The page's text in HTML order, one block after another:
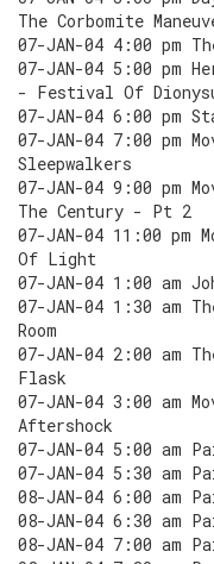
The Corbomite
07-JAN-04 4:00 pm
07-JAN-04 5:00 pm
- Festival Of
07-JAN-04 6:00 pm
07-JAN-04 7:00 pm
Sleepwalkers
07-JAN-04 9:00 pm
The Century - Pt 2
07-JAN-04 11:00 pm
Of Light
07-JAN-04 1:00 am
07-JAN-04 1:30 am
Room
07-JAN-04 2:00 am
Flask
07-JAN-04 3:00 am
Aftershock
07-JAN-04 5:00 am
07-JAN-04 5:30 am
08-JAN-04 6:00 am
08-JAN-04 6:30 am
08-JAN-04 7:00 am